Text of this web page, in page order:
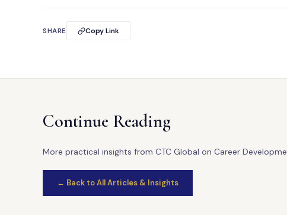
SHARE Copy Link
Continue Reading
More practical insights from CTC Global on Career
← Back to All Articles & Insights